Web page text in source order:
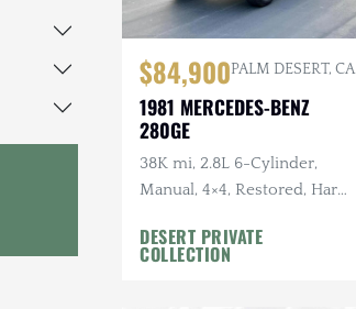
$84,900PALM DESERT, CA
1981 MERCEDES-BENZ
280GE
38K mi, 2.8L 6-Cylinder,
Manual, 4×4, Restored, Hard
DESERT PRIVATE
COLLECTION